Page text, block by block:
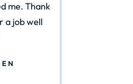
me. Thank
a job well